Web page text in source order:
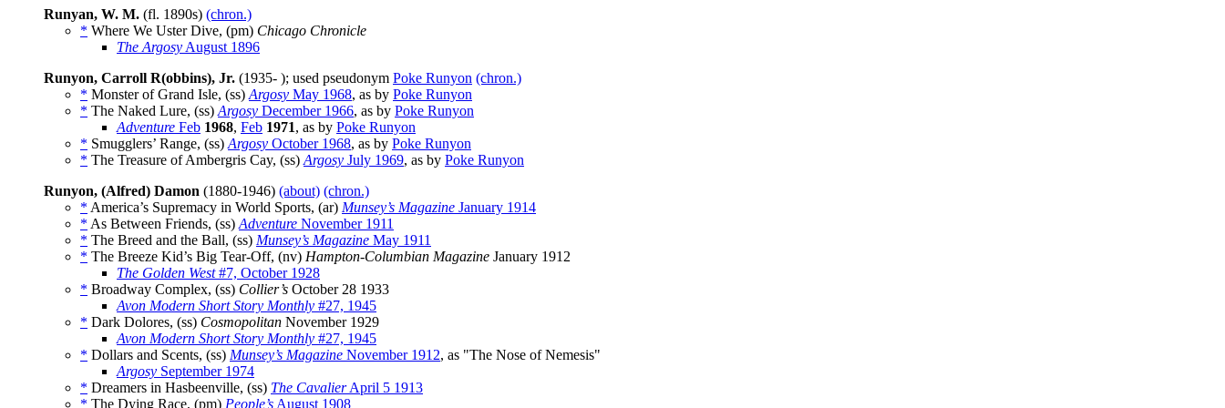
Runyan, W. M. (fl. 1890s) (chron.)
* Where We Uster Dive, (pm) Chicago Chronicle
The Argosy August 1896
Runyon, Carroll R(obbins), Jr. (1935- ); used pseudonym Poke Runyon (chron.)
* Monster of Grand Isle, (ss) Argosy May 1968, as by Poke Runyon
* The Naked Lure, (ss) Argosy December 1966, as by Poke Runyon
Adventure Feb 1968, Feb 1971, as by Poke Runyon
* Smugglers’ Range, (ss) Argosy October 1968, as by Poke Runyon
* The Treasure of Ambergris Cay, (ss) Argosy July 1969, as by Poke Runyon
Runyon, (Alfred) Damon (1880-1946) (about) (chron.)
* America’s Supremacy in World Sports, (ar) Munsey’s Magazine January 1914
* As Between Friends, (ss) Adventure November 1911
* The Breed and the Ball, (ss) Munsey’s Magazine May 1911
* The Breeze Kid’s Big Tear-Off, (nv) Hampton-Columbian Magazine January 1912
The Golden West#7, October 1928
* Broadway Complex, (ss) Collier’s October 28 1933
Avon Modern Short Story Monthly #27, 1945
* Dark Dolores, (ss) Cosmopolitan November 1929
Avon Modern Short Story Monthly #27, 1945
* Dollars and Scents, (ss) Munsey’s Magazine November 1912, as "The Nose of Nemesis"
Argosy September 1974
* Dreamers in Hasbeenville, (ss) The CavalierApril 5 1913
* The Dying Race, (pm) People’s August 1908